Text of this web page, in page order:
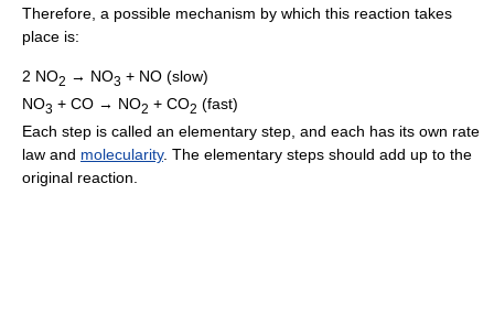
Therefore, a possible mechanism by which this reaction takes
place is:
2 NO2 → NO3 + NO (slow)
NO3 + CO → NO2 + CO2 (fast)
Each step is called an elementary step, and each has its own rate
law and molecularity. The elementary steps should add up to the
original reaction.